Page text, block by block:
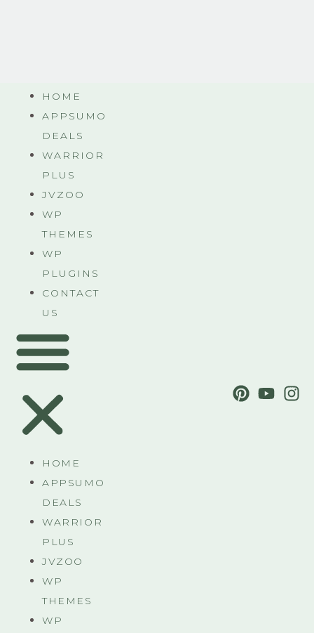
HOME
APPSUMO
DEALS
WARRIOR
PLUS
JVZOO
WP
THEMES
WP
PLUGINS
CONTACT
US
HOME
APPSUMO
DEALS
WARRIOR
PLUS
JVZOO
WP
THEMES
WP